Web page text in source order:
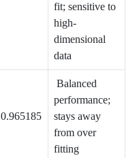
fit; sensitive to
high-
dimensional
data
0.965185
Balanced
performance;
stays away
from over
fitting